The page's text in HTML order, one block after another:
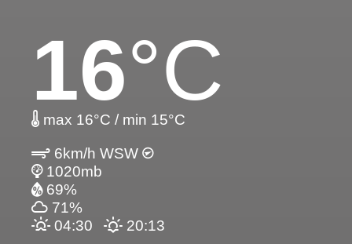
16°C
max 16°C / min 15°C
6km/h WSW
1020mb
69%
71%
04:30
20:13